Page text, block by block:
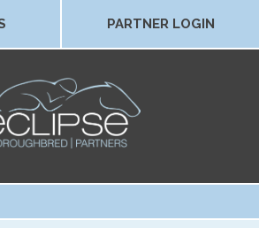
PARTNER LOGIN